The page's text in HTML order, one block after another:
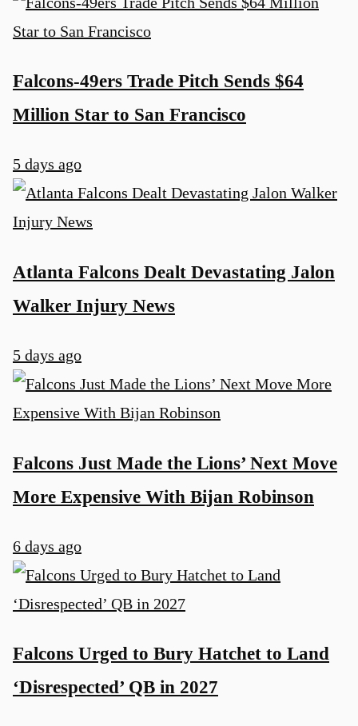
Falcons-49ers Trade Pitch Sends $64
Million Star to San Francisco
5 days ago
Atlanta Falcons Dealt Devastating Jalon
Walker Injury News
5 days ago
Falcons Just Made the Lions’ Next Move
More Expensive With Bijan Robinson
6 days ago
Falcons Urged to Bury Hatchet to Land
‘Disrespected’ QB in 2027